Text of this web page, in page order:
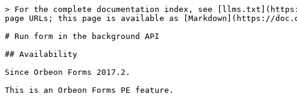
> For the complete documentation index, see
page URLs; this page is available as [Markdown](https://
# Run form in the background API
## Availability
Since Orbeon Forms 2017.2.
This is an Orbeon Forms PE feature.